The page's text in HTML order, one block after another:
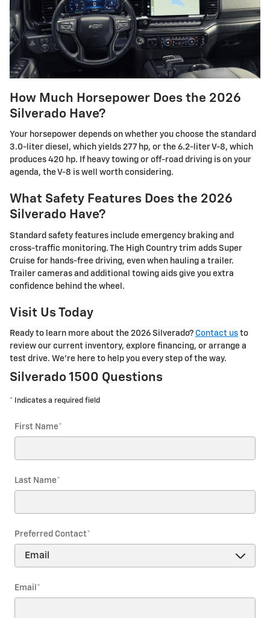
How Much Horsepower Does the 2026
Silverado Have?
Your horsepower depends on whether you choose the standard
3.0-liter diesel, which yields 277 hp, or the 6.2-liter V-8, which
produces 420 hp. If heavy towing or off-road driving is on your
agenda, the V-8 is well worth considering.
What Safety Features Does the 2026
Silverado Have?
Standard safety features include emergency braking and
cross-traffic monitoring. The High Country trim adds Super
Cruise for hands-free driving, even when hauling a trailer.
Trailer cameras and additional towing aids give you extra
confidence behind the wheel.
Visit Us Today
Ready to learn more about the 2026 Silverado? Contact us to
review our current inventory, explore financing, or arrange a
test drive. We're here to help you every step of the way.
Silverado 1500 Questions
* Indicates a required field
First Name*
Last Name*
Preferred Contact*
Email *